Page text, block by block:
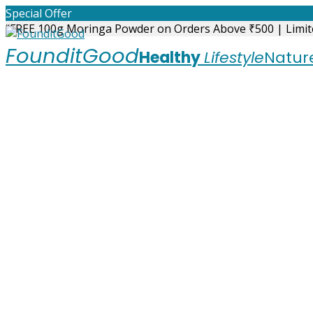
Skip
to
content
Special Offer
“FREE 100g Moringa Powder on Orders Above ₹500 |
FounditGoodHealthyLifestyle